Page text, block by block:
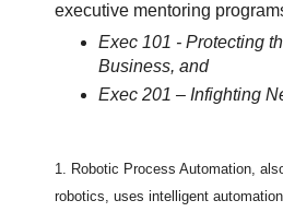
executive mentoring
Exec 101 - Protecting
Business, and
Exec 201 – Infighting
1. Robotic Process Automation,
robotics, uses intelligent